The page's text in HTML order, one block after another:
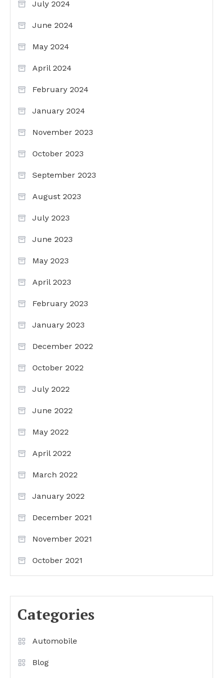
July 2024
June 2024
May 2024
April 2024
February 2024
January 2024
November 2023
October 2023
September 2023
August 2023
July 2023
June 2023
May 2023
April 2023
February 2023
January 2023
December 2022
October 2022
July 2022
June 2022
May 2022
April 2022
March 2022
January 2022
December 2021
November 2021
October 2021
Categories
Automobile
Blog